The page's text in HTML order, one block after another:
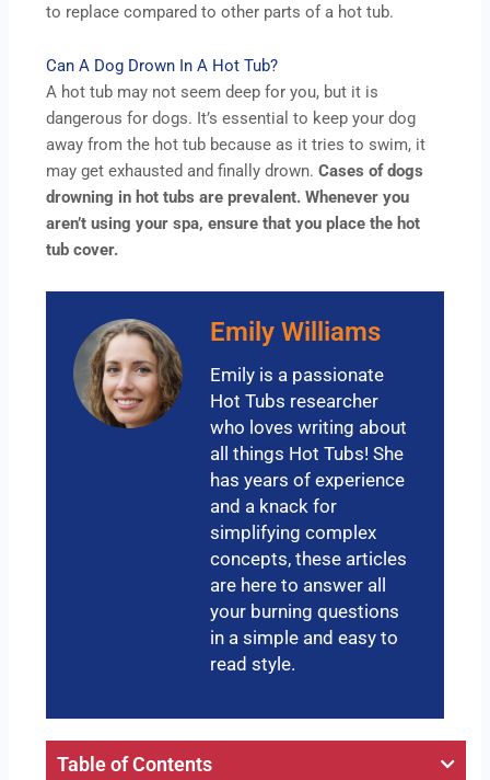
to replace compared to other parts of a hot tub.
Can A Dog Drown In A Hot Tub?
A hot tub may not seem deep for you, but it is
dangerous for dogs. It’s essential to keep your dog
away from the hot tub because as it tries to swim, it
may get exhausted and finally drown.Cases of dogs
drowning in hot tubs are prevalent. Whenever you
aren’t using your spa, ensure that you place the hot
tub cover.
Emily Williams
Emily is a passionate
Hot Tubs researcher
who loves writing about
all things Hot Tubs! She
has years of experience
and a knack for
simplifying complex
concepts, these articles
are here to answer all
your burning questions
in a simple and easy to
read style.
Table of Contents